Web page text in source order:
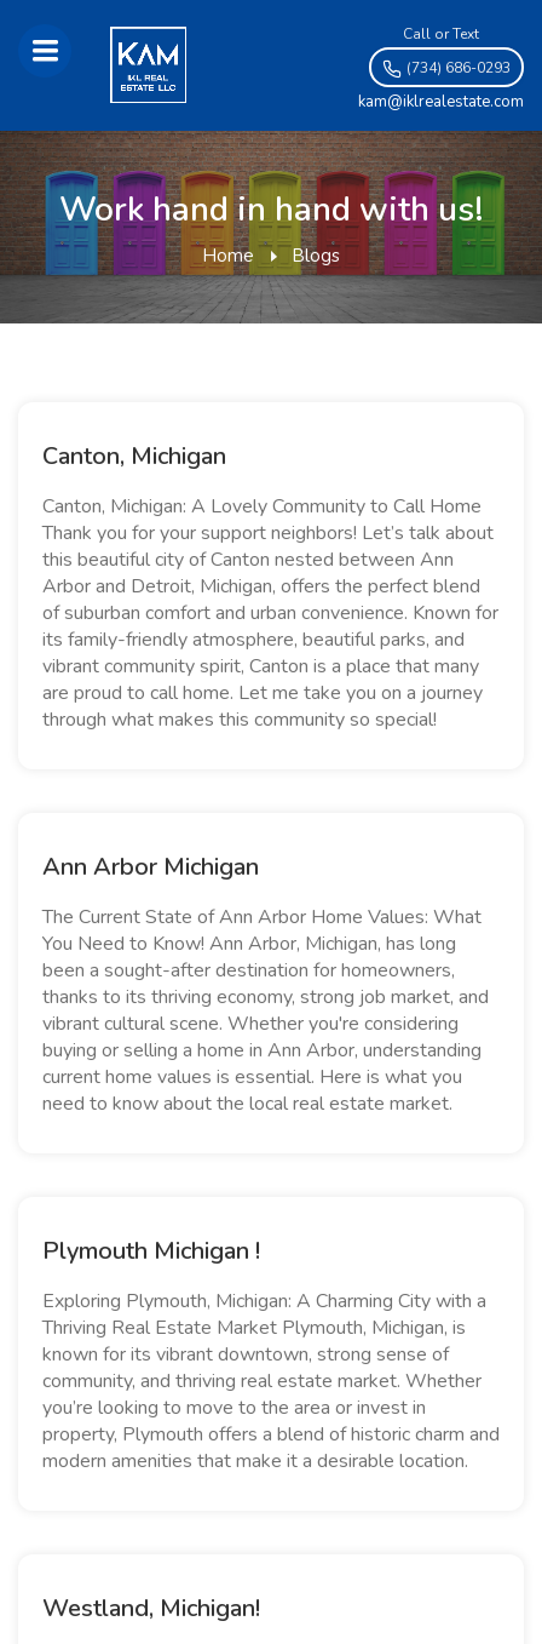
Call or Text
(734) 686-0293
kam@iklrealestate.com
Work hand in hand with us!
Home Blogs
Canton, Michigan
Canton, Michigan: A Lovely Community to Call Home
Thank you for your support neighbors! Let’s talk about
this beautiful city of Canton nested between Ann
Arbor and Detroit, Michigan, offers the perfect blend
of suburban comfort and urban convenience. Known for
its family-friendly atmosphere, beautiful parks, and
vibrant community spirit, Canton is a place that many
are proud to call home. Let me take you on a journey
through what makes this community so special!
Ann Arbor Michigan
The Current State of Ann Arbor Home Values: What
You Need to Know! Ann Arbor, Michigan, has long
been a sought-after destination for homeowners,
thanks to its thriving economy, strong job market, and
vibrant cultural scene. Whether you're considering
buying or selling a home in Ann Arbor, understanding
current home values is essential. Here is what you
need to know about the local real estate market.
Plymouth Michigan !
Exploring Plymouth, Michigan: A Charming City with a
Thriving Real Estate Market Plymouth, Michigan, is
known for its vibrant downtown, strong sense of
community, and thriving real estate market. Whether
you’re looking to move to the area or invest in
property, Plymouth offers a blend of historic charm and
modern amenities that make it a desirable location.
Westland, Michigan!